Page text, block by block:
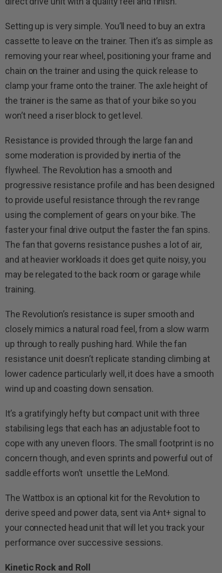
Setting up is very simple. You’ll need to buy an extra
cassette to leave on the trainer. Then it’s as simple as
removing your rear wheel, positioning your frame and
chain on the trainer and using the quick release to
clamp your frame onto the trainer. The axle height of
the trainer is the same as that of your bike so you
won’t need a riser block to get level.
Resistance is provided through the large fan and
some moderation is provided by inertia of the
flywheel. The Revolution has a smooth and
progressive resistance profile and has been designed
to provide useful resistance through the rev range
using the complement of gears on your bike. The
faster your final drive output the faster the fan spins.
The fan that governs resistance pushes a lot of air,
and at heavier workloads it does get quite noisy, you
may be relegated to the back room or garage while
training.
The Revolution’s resistance is super smooth and
closely mimics a natural road feel, from a slow warm
up through to really pushing hard. While the fan
resistance unit doesn’t replicate standing climbing at
lower cadence particularly well, it does have a smooth
wind up and coasting down sensation.
It’s a gratifyingly hefty but compact unit with three
stabilising legs that each has an adjustable foot to
cope with any uneven floors. The small footprint is no
concern though, and even sprints and powerful out of
saddle efforts won’t unsettle the LeMond.
The Wattbox is an optional kit for the Revolution to
derive speed and power data, sent via Ant+ signal to
your connected head unit that will let you track your
performance over successive sessions.
Kinetic Rock and Roll